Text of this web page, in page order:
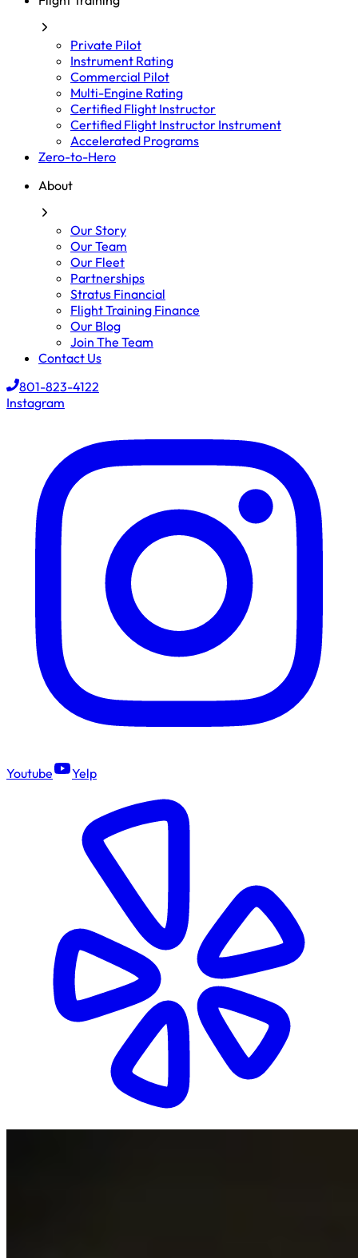
Private Pilot
Instrument Rating
Commercial Pilot
Multi-Engine Rating
Certified Flight Instructor
Certified Flight Instructor Instrument
Accelerated Programs
Zero-to-Hero
About
Our Story
Our Team
Our Fleet
Partnerships
Stratus Financial
Flight Training Finance
Our Blog
Join The Team
Contact Us
801-823-4122
Instagram
Youtube Yelp